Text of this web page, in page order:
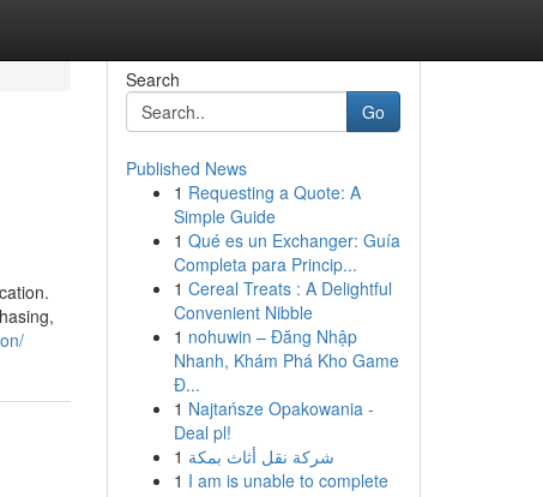
Search
Go
Published News
1 Requesting a Quote: A
Simple Guide
1 Qué es un Exchanger: Guía
Completa para Princip...
1 Cereal Treats : A Delightful
Convenient Nibble
1 nohuwin – Đăng Nhập
Nhanh, Khám Phá Kho Game
Đ...
1 Najtańsze Opakowania -
Deal pl!
1 شركة نقل أثاث بمكة
1 I am is unable to complete